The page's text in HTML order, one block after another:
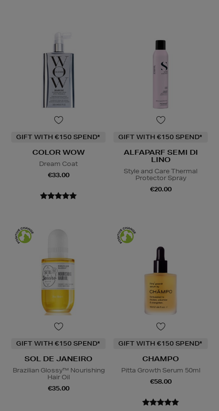
GIFT WITH €150 SPEND*
COLOR WOW
Dream Coat
€33.00
GIFT WITH €150 SPEND*
ALFAPARF SEMI DI
LINO
Style and Care Thermal
Protector Spray
€20.00
GIFT WITH €150 SPEND*
SOL DE JANEIRO
Brazilian Glossy™ Nourishing
Hair Oil
€35.00
GIFT WITH €150 SPEND*
CHAMPO
Pitta Growth Serum 50ml
€58.00